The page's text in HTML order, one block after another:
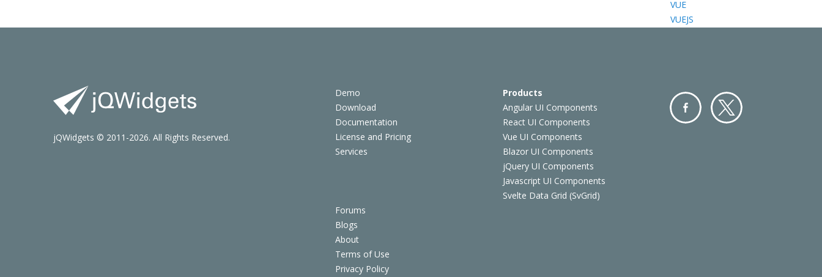
VUE
VUEJS
Demo
Download
Documentation
License and Pricing
Services
Products
Angular UI Components
React UI Components
Vue UI Components
Blazor UI Components
jQuery UI Components
Javascript UI Components
Svelte Data Grid (SvGrid)
Forums
Blogs
About
Terms of Use
Privacy Policy
jQWidgets © 2011-2026. All Rights Reserved.